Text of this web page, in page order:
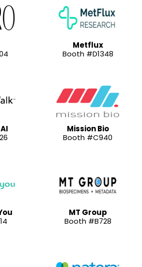
Metflux
Booth #D1348
Mission Bio
Booth #C940
MT Group
Booth #B728